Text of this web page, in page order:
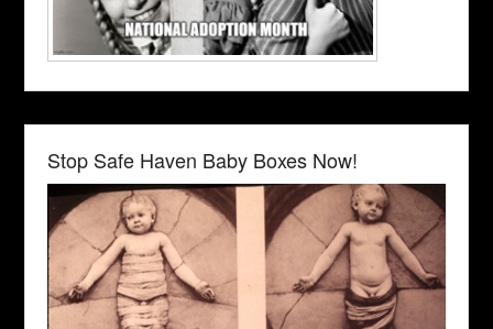
Stop Safe Haven Baby Boxes Now!